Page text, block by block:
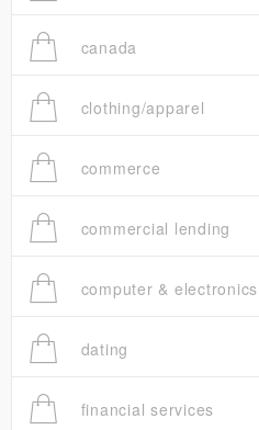
canada
clothing/apparel
commerce
commercial lending
computer & electronics
dating
financial services